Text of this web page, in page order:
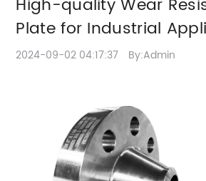
Applications
High-quality Wear
Plate for Industrial
2024-09-02 04:17:37 By:Admin